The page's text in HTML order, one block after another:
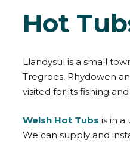
Hot
Llandysul is a small
Tregroes, Rhydowen
visited for its fishing
Welsh Hot Tubs is in
We can supply and